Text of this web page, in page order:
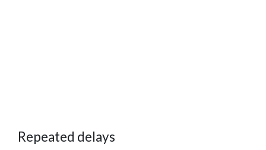
Repeated delays